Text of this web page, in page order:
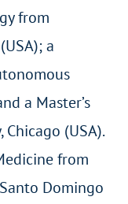
from
a
a Master’s
(USA).
from
Domingo